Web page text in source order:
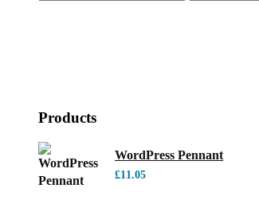
Products
WordPress Pennant
£11.05